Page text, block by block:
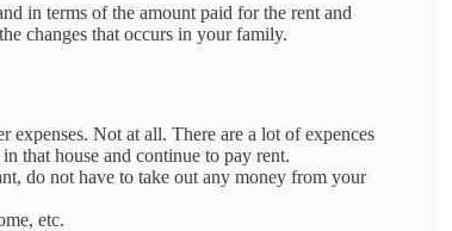
in terms of the amount paid for the rent and
changes that occurs in your family.
expenses. Not at all. There are a lot of expences
that house and continue to pay rent.
do not have to take out any money from your
etc.